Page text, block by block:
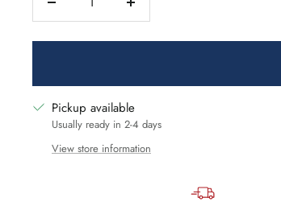
Decrease
Increase
Pickup available
Usually ready in 2-4 days
View store information